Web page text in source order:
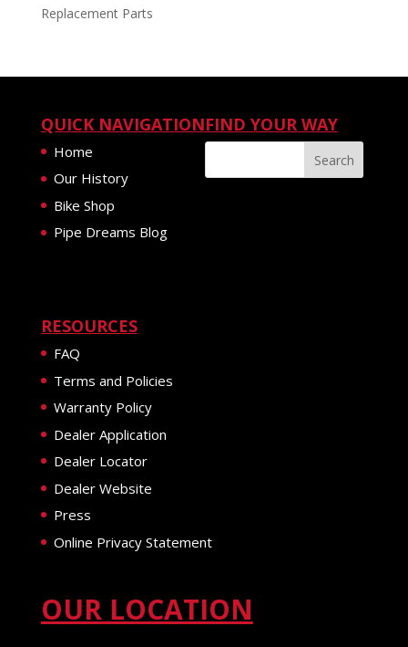
Replacement Parts
QUICK NAVIGATION
Home
Our History
Bike Shop
Pipe Dreams Blog
FIND YOUR WAY
RESOURCES
FAQ
Terms and Policies
Warranty Policy
Dealer Application
Dealer Locator
Dealer Website
Press
Online Privacy Statement
OUR LOCATION